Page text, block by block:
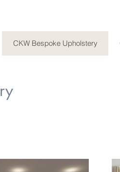
CKW Bespoke Upholstery